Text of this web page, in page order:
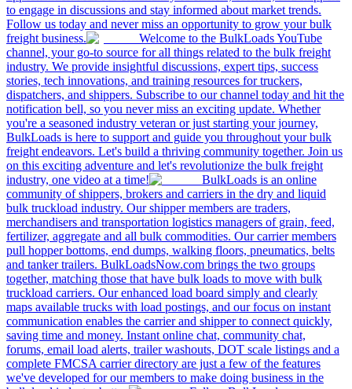
to engage in discussions and stay informed about market trends.
Follow us today and never miss an opportunity to grow your bulk
freight business.
Welcome to the BulkLoads YouTube
channel, your go-to source for all things related to the bulk freight
industry. We provide insightful discussions, expert tips, success
stories, tech innovations, and training resources for truckers,
dispatchers, and shippers. Subscribe to our channel today and hit the
notification bell, so you never miss an exciting update. Whether
you're a seasoned industry veteran or just starting your journey,
BulkLoads is here to support and guide you throughout your bulk
freight endeavors. Let's build a thriving community together. Join us
on this exciting adventure and let's revolutionize the bulk freight
industry, one video at a time!
BulkLoads is an online
community of shippers, brokers and carriers in the dry and liquid
bulk truckload industry. Our shipper members are traders,
merchandisers and transportation logistics managers of grain, feed,
fertilizer, aggregate and all bulk commodities. Our carrier members
pull hopper bottoms, end dumps, walking floors, pneumatics, belts
and tanker trailers. BulkLoadsNow.com brings the two groups
together, matching those that have bulk loads to move with bulk
truckload carriers. Our enhanced load board simply and clearly
maps available trucks with load postings, and our focus on instant
communication enables the carrier and shipper to connect quickly,
saving time and money. Instant online chat, community chat,
forums, email load alerts, trailer washouts, DOT scale listings and a
complete FMCSA carrier directory are just a few of the features
we've developed for our members to make doing business in the